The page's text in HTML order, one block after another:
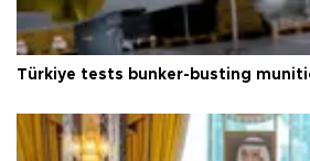
Türkiye tests bunker-busting